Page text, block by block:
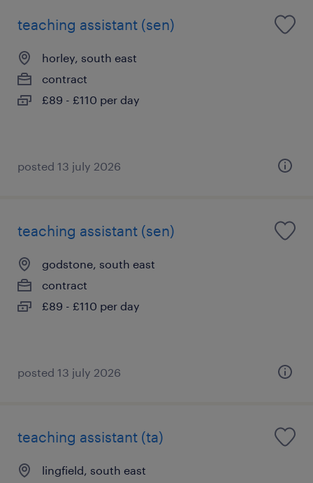
teaching assistant (sen)
horley, south east
contract
£89 - £110 per day
posted 13 july 2026
teaching assistant (sen)
godstone, south east
contract
£89 - £110 per day
posted 13 july 2026
teaching assistant (ta)
lingfield, south east